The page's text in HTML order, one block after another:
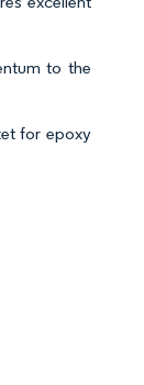
to the
for epoxy